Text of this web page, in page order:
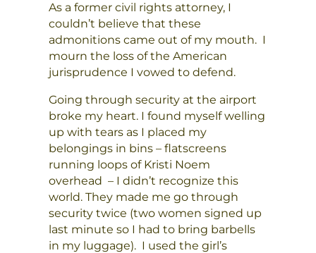
As a former civil rights attorney, I
couldn’t believe that these
admonitions came out of my mouth. I
mourn the loss of the American
jurisprudence I vowed to defend.
Going through security at the airport
broke my heart. I found myself welling
up with tears as I placed my
belongings in bins – flatscreens
running loops of Kristi Noem
overhead – I didn’t recognize this
world. They made me go through
security twice (two women signed up
last minute so I had to bring barbells
in my luggage). I used the girl’s